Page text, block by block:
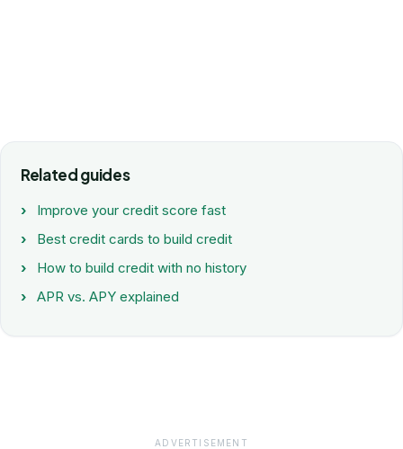
Related guides
Improve your credit score fast
Best credit cards to build credit
How to build credit with no history
APR vs. APY explained
ADVERTISEMENT